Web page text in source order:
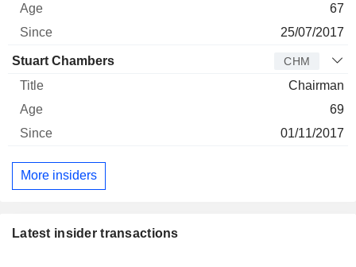
67
25/07/2017
Stuart Chambers CHM
Chairman
69
01/11/2017
More insiders
Latest insider transactions